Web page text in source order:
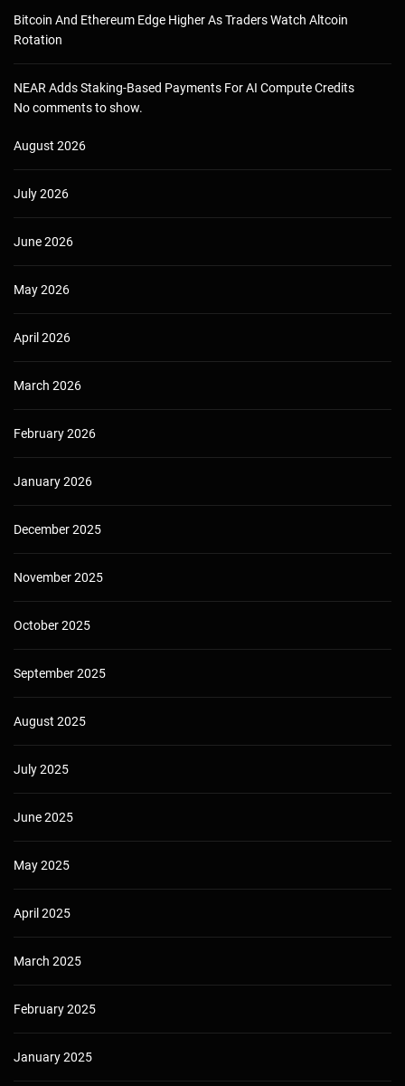
Bitcoin And Ethereum Edge Higher As Traders Watch Altcoin
Rotation
NEAR Adds Staking-Based Payments For AI Compute Credits
No comments to show.
August 2026
July 2026
June 2026
May 2026
April 2026
March 2026
February 2026
January 2026
December 2025
November 2025
October 2025
September 2025
August 2025
July 2025
June 2025
May 2025
April 2025
March 2025
February 2025
January 2025